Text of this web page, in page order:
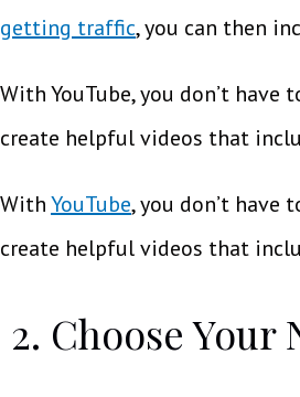
getting traffic, you can then
With YouTube, you don’t have
create helpful videos that
WithYouTube, you don’t have
create helpful videos that
2. Choose Your